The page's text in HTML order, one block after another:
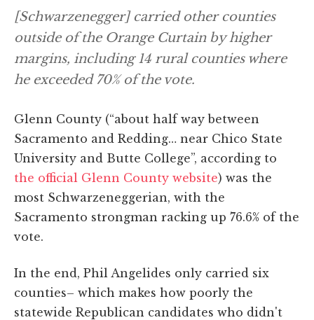
[Schwarzenegger] carried other counties
outside of the Orange Curtain by higher
margins, including 14 rural counties where
he exceeded 70% of the vote.
Glenn County (“about half way between
Sacramento and Redding… near Chico State
University and Butte College”, according to
the official Glenn County website) was the
most Schwarzeneggerian, with the
Sacramento strongman racking up 76.6% of the
vote.
In the end, Phil Angelides only carried six
counties– which makes how poorly the
statewide Republican candidates who didn't